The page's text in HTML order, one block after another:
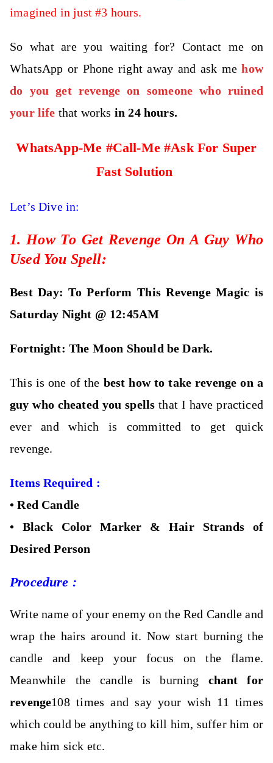
imagined in just #3 hours.
So what are you waiting for? Contact me on
WhatsApp or Phone right away and ask mehow
do you get revenge on someone who ruined
your life that works in 24 hours.
WhatsApp-Me #Call-Me #Ask For Super
Fast Solution
Let’s Dive in:
1. How To Get Revenge On A Guy Who
Used You Spell:
Best Day: To Perform This Revenge Magic is
Saturday Night @ 12:45AM
Fortnight: The Moon Should be Dark.
This is one of the best how to take revenge on a
guy who cheated you spellsthat I have practiced
ever and which is committed to get quick
revenge.
Items Required :
•Red Candle
• Black Color Marker &Hair Strands of
Desired Person
Procedure :
Write name of your enemy on the Red Candle and
wrap the hairs around it. Now start burning the
candle and keep your focus on the flame.
Meanwhile the candle is burning chant for
revenge108 times and say your wish 11 times
which could be anything to kill him, suffer him or
make him sick etc.